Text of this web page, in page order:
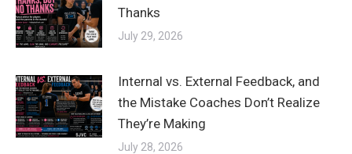
Thanks
July 29, 2026
Internal vs. External Feedback, and
the Mistake Coaches Don’t Realize
They’re Making
July 28, 2026